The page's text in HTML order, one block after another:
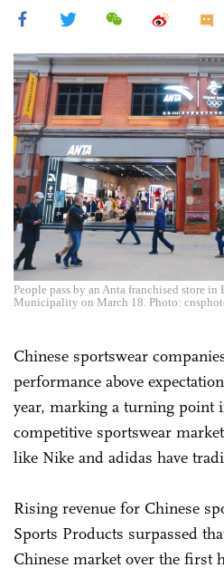
People pass by an Anta franchised store in
Municipality on March 18. Photo:
Chinese sportswear
performance above
year, marking a turning point
competitive sportswear
like Nike and adidas have
Rising revenue for Chinese
Sports Products surpassed
Chinese market over the first